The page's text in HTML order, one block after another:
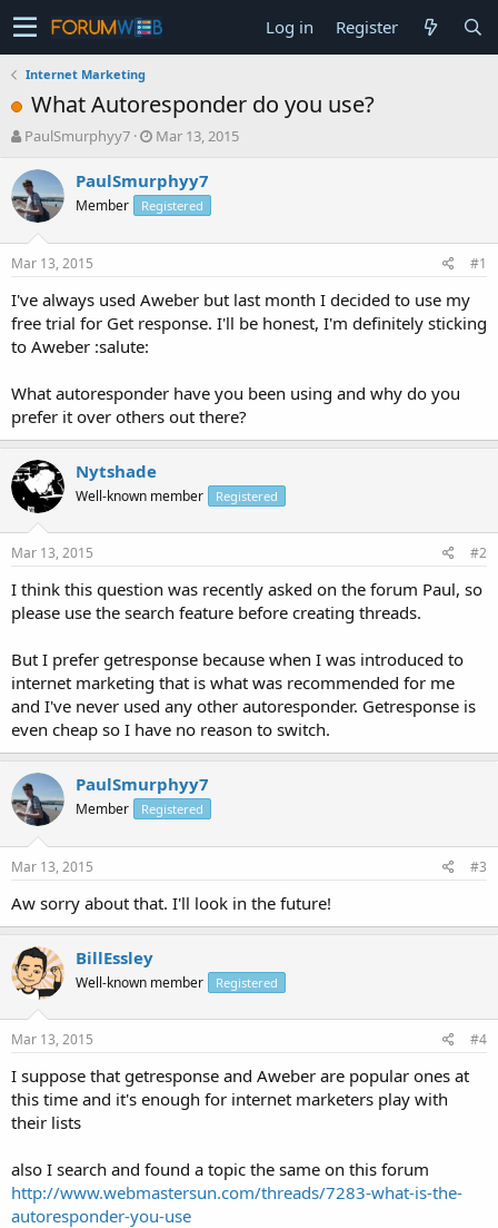
Log in Register
Internet Marketing
What Autoresponder do you use?
T
r
e
a
t
a
t
e
PaulSmurphyy7
S
a
r
t
e
Mar 13, 2015
PaulSmurphyy7
Member Registered
Mar 13, 2015 #1
I've always used Aweber but last month I decided to use my
free trial for Get response. I'll be honest, I'm definitely sticking
to Aweber :salute:
What autoresponder have you been using and why do you
prefer it over others out there?
Nytshade
Well-known member Registered
Mar 13, 2015 #2
I think this question was recently asked on the forum Paul, so
please use the search feature before creating threads.
But I prefer getresponse because when I was introduced to
internet marketing that is what was recommended for me
and I've never used any other autoresponder. Getresponse is
even cheap so I have no reason to switch.
PaulSmurphyy7
Member Registered
Mar 13, 2015 #3
Aw sorry about that. I'll look in the future!
BillEssley
Well-known member Registered
Mar 13, 2015 #4
I suppose that getresponse and Aweber are popular ones at
this time and it's enough for internet marketers play with
their lists
also I search and found a topic the same on this forum
http://www.webmastersun.com/threads/7283-what-is-the-
autoresponder-you-use